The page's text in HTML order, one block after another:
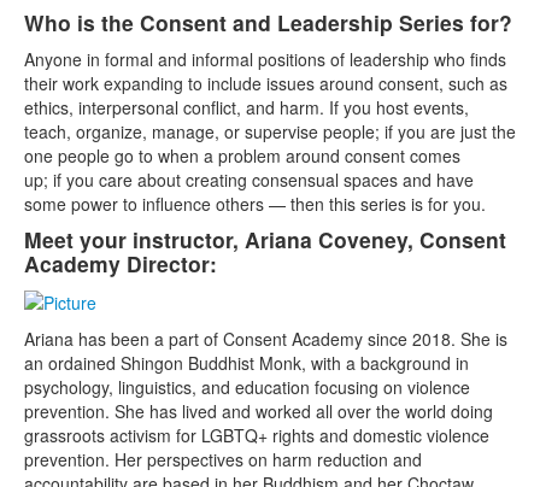
Who is the Consent and Leadership Series for?
Anyone in formal and informal positions of leadership who finds
their work expanding to include issues around consent, such as
ethics, interpersonal conflict, and harm. If you host events,
teach, organize, manage, or supervise people; if you are just the
one people go to when a problem around consent comes
up; if you care about creating consensual spaces and have
some power to influence others — then this series is for you.
Meet your instructor, Ariana Coveney, Consent
Academy Director:
Ariana has been a part of Consent Academy since 2018. She is
an ordained Shingon Buddhist Monk, with a background in
psychology, linguistics, and education focusing on violence
prevention. She has lived and worked all over the world doing
grassroots activism for LGBTQ+ rights and domestic violence
prevention. Her perspectives on harm reduction and